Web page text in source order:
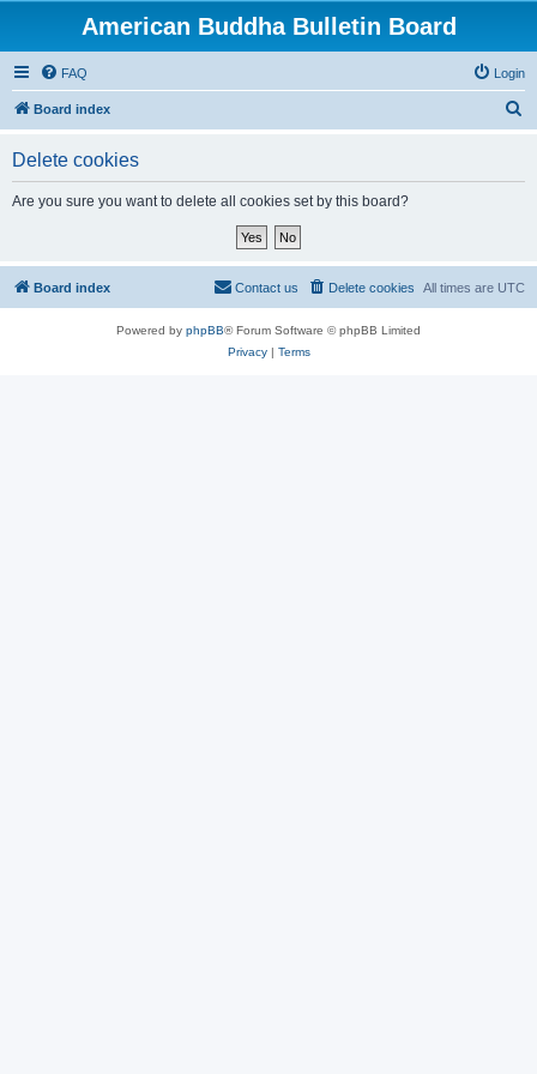
American Buddha Bulletin Board
FAQ Login
Board index
Delete cookies
Are you sure you want to delete all cookies set by this board?
Board index All times are UTC
Delete cookies
Contact us
Powered by phpBB® Forum Software © phpBB Limited
Privacy| Terms